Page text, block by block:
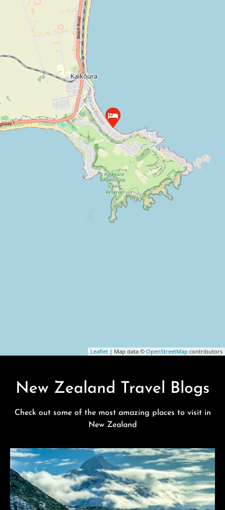
Leaflet | Map data © OpenStreetMap contributors
New Zealand Travel Blogs
Check out some of the most amazing places to visit in
New Zealand